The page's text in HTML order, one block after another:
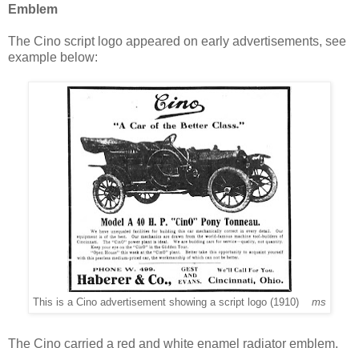
Emblem
The Cino script logo appeared on early advertisements, see
example below:
This is a Cino advertisement showing a script logo (1910) ms
The Cino carried a red and white enamel radiator emblem,